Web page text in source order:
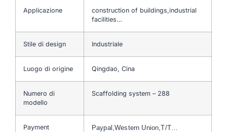
Applicazione
construction of buildings,industrial
facilities…
Stile di design Industriale
Luogo di origine Qingdao, Cina
Numero di
modello
Scaffolding system – 288
Payment Paypal,Western Union,T/T…